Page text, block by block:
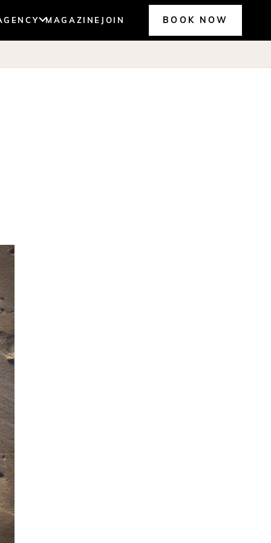
MAGAZINE JOIN BOOK NOW